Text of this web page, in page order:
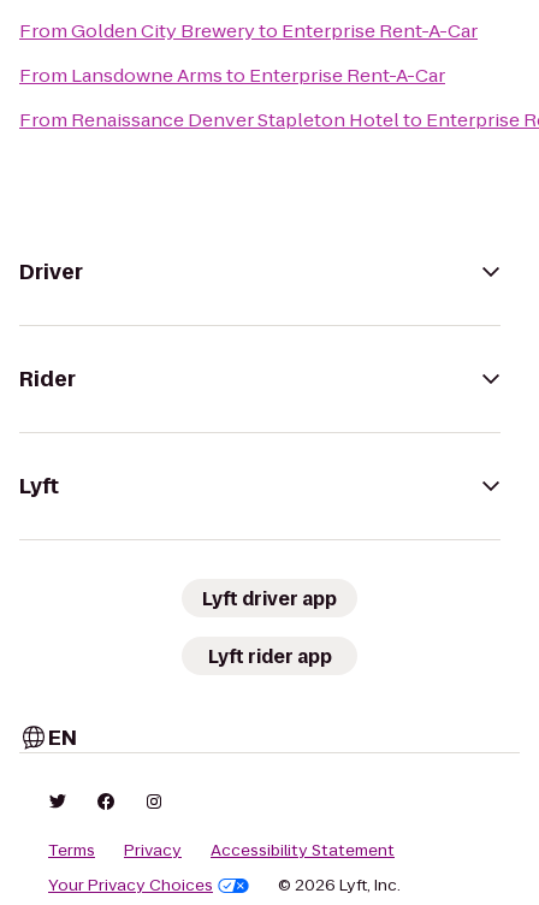
FromGolden City Breweryto Enterprise Rent-A-Car
From Lansdowne Armsto Enterprise Rent-A-Car
From Renaissance Denver Stapleton Hotelto Enterprise
Driver
Rider
Lyft
Lyft driver app
Lyft rider app
EN
Terms Privacy
Accessibility Statement
Your Privacy Choices
© 2026 Lyft, Inc.